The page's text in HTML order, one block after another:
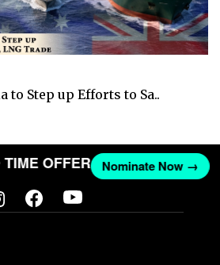
to Step up Efforts to Sa..
TIME OFFER Nominate Now →